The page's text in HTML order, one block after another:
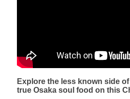
Explore the less known side
true Osaka soul food on this